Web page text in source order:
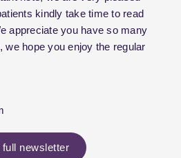
kindly take time to read
appreciate you have so many
we hope you enjoy the regular
newsletter